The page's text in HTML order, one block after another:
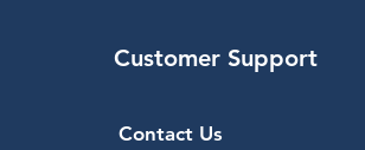
Customer Support
Contact Us